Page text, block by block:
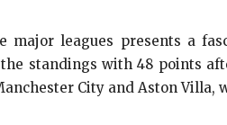
major leagues presents a
standings with 48 points
City and Aston Villa,